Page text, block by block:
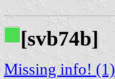
[svb74b]
Missing info! (1)